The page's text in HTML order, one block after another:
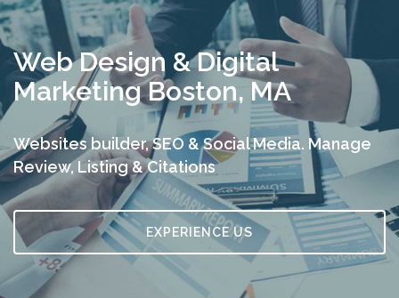
Web Design & Digital
Marketing Boston, MA
Websites builder, SEO & Social Media. Manage
Review, Listing & Citations
EXPERIENCE US